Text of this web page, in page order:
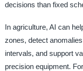
decisions than fixed
In agriculture, AI can
zones, detect
intervals, and support
precision equipment.